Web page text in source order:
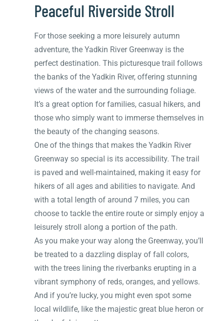
Peaceful Riverside Stroll
For those seeking a more leisurely autumn
adventure, the Yadkin River Greenway is the
perfect destination. This picturesque trail follows
the banks of the Yadkin River, offering stunning
views of the water and the surrounding foliage.
It’s a great option for families, casual hikers, and
those who simply want to immerse themselves in
the beauty of the changing seasons.
One of the things that makes the Yadkin River
Greenway so special is its accessibility. The trail
is paved and well-maintained, making it easy for
hikers of all ages and abilities to navigate. And
with a total length of around 7 miles, you can
choose to tackle the entire route or simply enjoy a
leisurely stroll along a portion of the path.
As you make your way along the Greenway, you’ll
be treated to a dazzling display of fall colors,
with the trees lining the riverbanks erupting in a
vibrant symphony of reds, oranges, and yellows.
And if you’re lucky, you might even spot some
local wildlife, like the majestic great blue heron or